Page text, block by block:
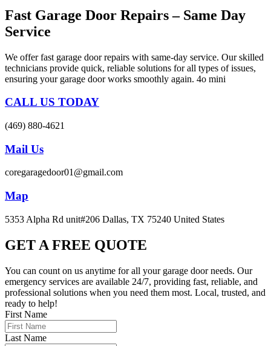
Fast Garage Door Repairs – Same Day
Service
We offer fast garage door repairs with same-day service. Our skilled
technicians provide quick, reliable solutions for all types of issues,
ensuring your garage door works smoothly again. 4o mini
CALL US TODAY
(469) 880-4621
Mail Us
coregaragedoor01@gmail.com
Map
5353 Alpha Rd unit#206 Dallas, TX 75240 United States
GET A FREE QUOTE
You can count on us anytime for all your garage door needs. Our
emergency services are available 24/7, providing fast, reliable, and
professional solutions when you need them most. Local, trusted, and
ready to help!
First Name
Last Name